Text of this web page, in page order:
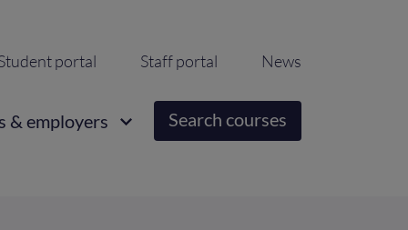
portal Staff portal News
& employers Search courses